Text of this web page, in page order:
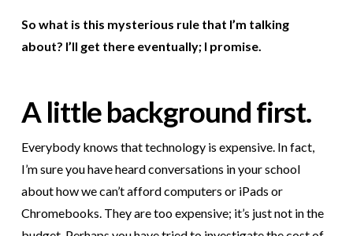
So what is this mysterious rule that I’m talking
about? I’ll get there eventually; I promise.
A little background first.
Everybody knows that technology is expensive. In fact,
I’m sure you have heard conversations in your school
about how we can’t afford computers or iPads or
Chromebooks. They are too expensive; it’s just not in the